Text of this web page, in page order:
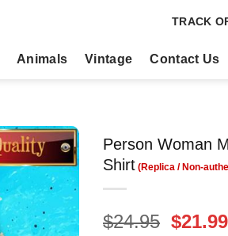
TRACK
Animals Vintage Contact Us
Person Woman
Shirt
$24.95 $21.99